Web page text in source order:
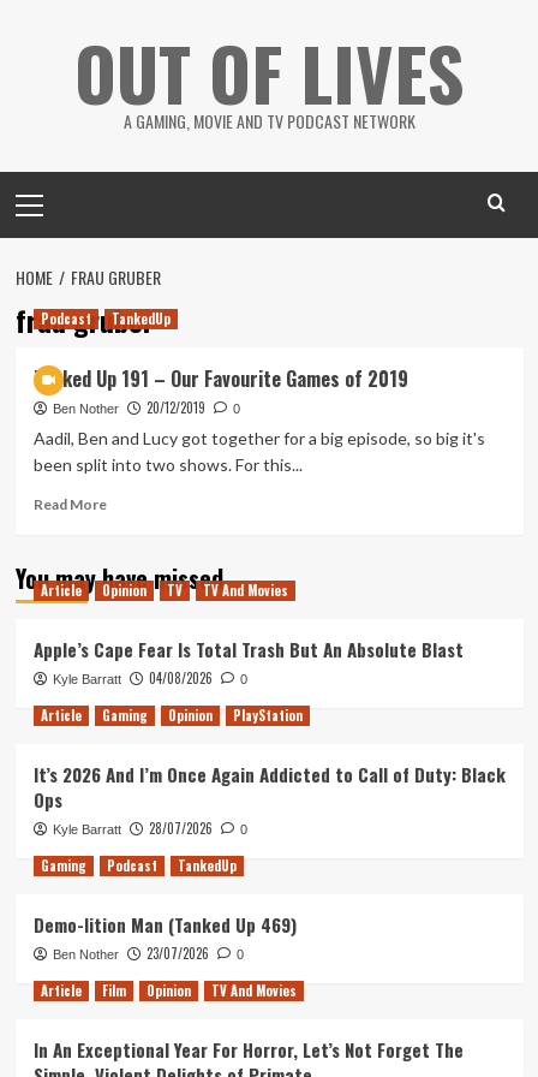
OUT OF LIVES
A GAMING, MOVIE AND TV PODCAST NETWORK
Menu
HOME FRAU GRUBER
frau gruber
Podcast TankedUp
Tanked Up 191 – Our Favourite Games of 2019
Ben Nother 20/12/2019 0
Aadil, Ben and Lucy got together for a big episode, so big it's
been split into two shows. For this...
Read MoreRead
Tanked
Up
Our
Favourite
Games
of
You may have missed
Article Opinion TV TV And Movies
Apple’s Cape Fear Is Total Trash But An Absolute Blast
Kyle Barratt 04/08/2026 0
Article Gaming Opinion PlayStation
It’s 2026 And I’m Once Again Addicted to Call of Duty: Black
Ops
Kyle Barratt 28/07/2026 0
Gaming Podcast TankedUp
Demo-lition Man (Tanked Up 469)
Ben Nother 23/07/2026 0
Article Film Opinion TV And Movies
In An Exceptional Year For Horror, Let’s Not Forget The